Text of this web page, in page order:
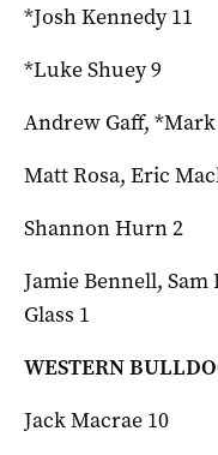
*Josh Kennedy 11
*Luke Shuey 9
Andrew Gaff, *Mark
Matt Rosa, Eric
Shannon Hurn 2
Jamie Bennell,
Glass 1
WESTERN
Jack Macrae 10